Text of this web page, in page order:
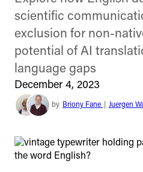
scientific
exclusion for non-
potential of AI
language gaps
December 4, 2023
by Briony Fane Juergen